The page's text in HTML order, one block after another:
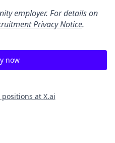
employer. For details on
Privacy Notice.
now
positions at X.ai